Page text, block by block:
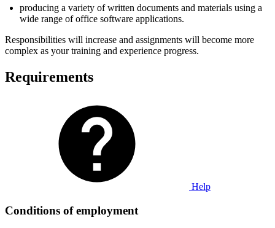
producing a variety of written documents and materials using a
wide range of office software applications.
Responsibilities will increase and assignments will become more
complex as your training and experience progress.
Requirements
Help
Conditions of employment